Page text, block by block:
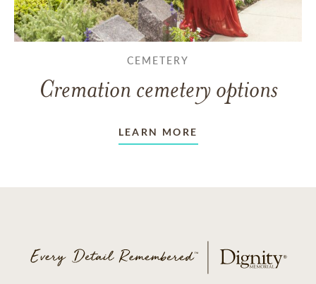
CEMETERY
Cremation cemetery options
LEARN MORE